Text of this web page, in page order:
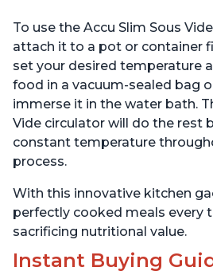
To use the Accu Slim Sous
attach it to a pot or container
set your desired temperature
food in a vacuum-sealed bag
immerse it in the water bath.
Vide circulator will do the rest
constant temperature
process.
With this innovative kitchen
perfectly cooked meals every
sacrificing nutritional value.
Instant Buying